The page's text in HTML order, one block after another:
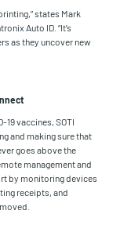
states Mark
Auto ID. “It’s
as they uncover new
vaccines, SOTI
and making sure that
goes above the
management and
by monitoring devices
receipts, and